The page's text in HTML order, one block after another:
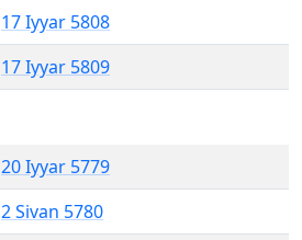
17 Iyyar 5808
17 Iyyar 5809
20 Iyyar 5779
2 Sivan 5780